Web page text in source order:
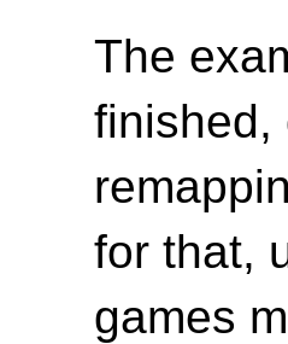
The
finished,
for that,
games